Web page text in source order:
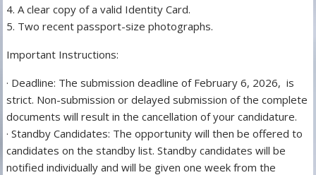
4. A clear copy of a valid Identity Card.
5. Two recent passport-size photographs.
Important Instructions:
· Deadline: The submission deadline of February 6, 2026, is
strict. Non-submission or delayed submission of the complete
documents will result in the cancellation of your candidature.
· Standby Candidates: The opportunity will then be offered to
candidates on the standby list. Standby candidates will be
notified individually and will be given one week from the